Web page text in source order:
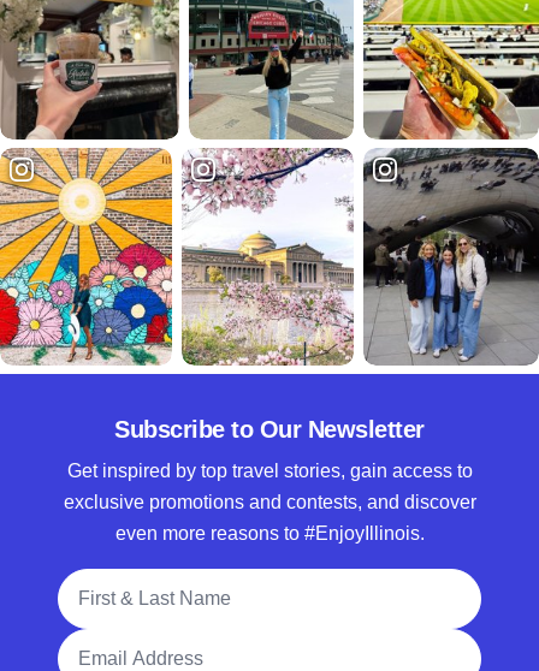
Subscribe to Our Newsletter
Get inspired by top travel stories, gain access to
exclusive promotions and contests, and discover
even more reasons to #EnjoyIllinois.
Full Name
Email Address